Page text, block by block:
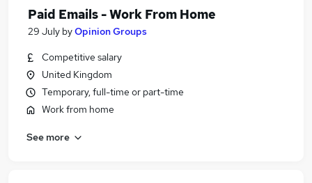
Paid Emails - Work From Home
29 July byOpinion Groups
Competitive salary
United Kingdom
Temporary, full-time or part-time
Work from home
See more